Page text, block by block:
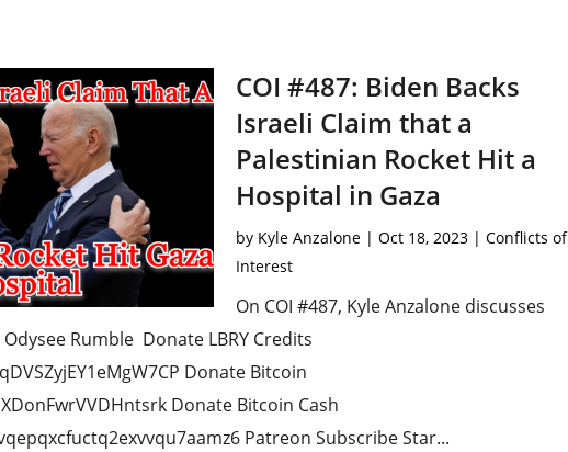
COI #487: Biden Backs
Israeli Claim that a
Palestinian Rocket Hit a
Hospital in Gaza
by Kyle Anzalone| Oct 18, 2023| Conflicts of
Interest
On COI #487, Kyle Anzalone discusses
Rumble Donate LBRY Credits
Donate Bitcoin
Donate Bitcoin Cash
Patreon Subscribe Star...